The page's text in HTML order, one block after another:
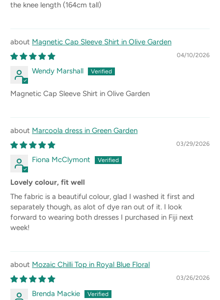
the knee length (164cm tall)
Magnetic Cap Sleeve Shirt in Olive Garden
04/10/2026
Wendy Marshall
Magnetic Cap Sleeve Shirt in Olive Garden
Marcoola dress in Green Garden
03/29/2026
Fiona McClymont
Lovely colour, fit well
The fabric is a beautiful colour, glad I washed it first and
separately though, as alot of dye ran out of it. I look
forward to wearing both dresses I purchased in Fiji next
week!
Mozaic Chilli Top in Royal Blue Floral
03/26/2026
Brenda Mackie